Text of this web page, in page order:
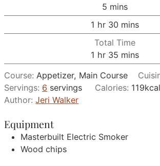
5 minutes
mins
1 hour
hr 30 minutes
mins
Total Time
1 hour
hr 35 minutes
mins
Course: Appetizer, Main Course
Servings: 6 servings Calories: 119kcal
Author:Jeri Walker
Equipment
Masterbuilt Electric Smoker
Wood chips